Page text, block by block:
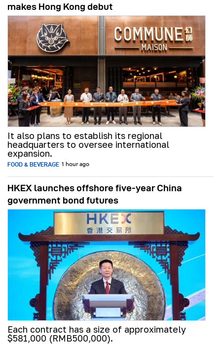
makes Hong Kong debut
It also plans to establish its regional
headquarters to oversee international
expansion.
FOOD & BEVERAGE 1 hour ago
HKEX launches offshore five-year China
government bond futures
Each contract has a size of approximately
$581,000 (RMB500,000).